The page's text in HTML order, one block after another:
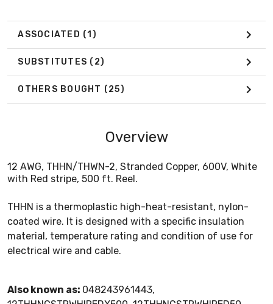
ASSOCIATED (1)
SUBSTITUTES (2)
OTHERS BOUGHT (25)
Overview
12 AWG, THHN/THWN-2, Stranded Copper, 600V, White
with Red stripe, 500 ft. Reel.
THHN is a thermoplastic high-heat-resistant, nylon-
coated wire. It is designed with a specific insulation
material, temperature rating and condition of use for
electrical wire and cable.
Also known as: 048243961443,